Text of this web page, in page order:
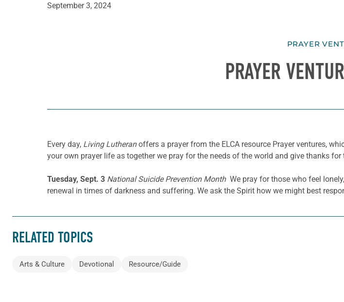
September 3, 2024
PRAYER
PRAYER
Every day, Living Lutheranoffers a prayer from the ELCA resource Prayer ventures,
your own prayer life as together we pray for the needs of the world and give thanks
Tuesday, Sept. 3 National Suicide Prevention MonthWe pray for those who feel
renewal in times of darkness and suffering. We ask the Spirit how we might best
RELATED TOPICS
Arts & Culture Devotional Resource/Guide